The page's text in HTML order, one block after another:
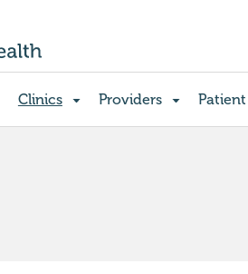
Clinics Providers